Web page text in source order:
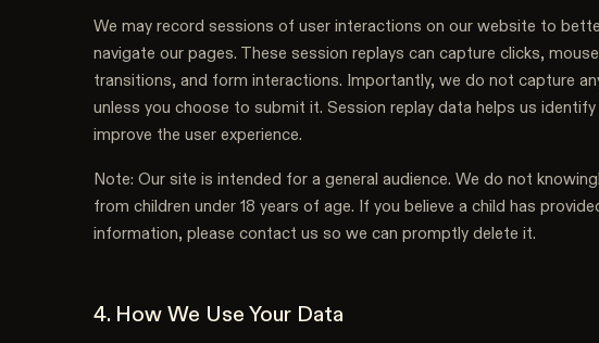
We may record sessions of user interactions on our website to
navigate our pages. These session replays can capture clicks,
transitions, and form interactions. Importantly, we do not capture
unless you choose to submit it. Session replay data helps us
improve the user experience.
Note: Our site is intended for a general audience. We do not
from children under 18 years of age. If you believe a child has
information, please contact us so we can promptly delete it.
4. How We Use Your Data